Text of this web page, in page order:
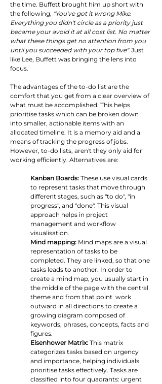
the time. Buffett brought him up short with
the following, "You've got it wrong Mike.
Everything you didn't circle as a priority just
became your avoid it at all cost list. No matter
what these things get no attention from you
until you succeeded with your top five". Just
like Lee, Buffett was bringing the lens into
focus.
The advantages of the to-do list are the
comfort that you get from a clear overview of
what must be accomplished. This helps
prioritise tasks which can be broken down
into smaller, actionable items with an
allocated timeline. It is a memory aid and a
means of tracking the progress of jobs.
However, to-do lists, aren't they only aid for
working efficiently. Alternatives are:
Kanban Boards: These use visual cards
to represent tasks that move through
different stages, such as "to do", "in
progress", and "done". This visual
approach helps in project
management and workflow
visualisation.
Mind mapping: Mind maps are a visual
representation of tasks to be
completed. They are linked, so that one
tasks leads to another. In order to
create a mind map, you usually start in
the middle of the page with the central
theme and from that point  work
outward in all directions to create a
growing diagram composed of
keywords, phrases, concepts, facts and
figures.
Eisenhower Matrix: This matrix
categorizes tasks based on urgency
and importance, helping individuals
prioritise tasks effectively. Tasks are
classified into four quadrants: urgent